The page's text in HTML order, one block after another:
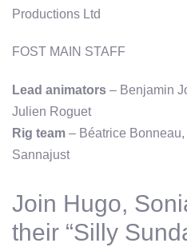
Productions Ltd
FOST MAIN STAFF
Lead animators – Benjamin
Julien Roguet
Rig team – Béatrice Bonneau,
Sannajust
Join Hugo,
their “Silly